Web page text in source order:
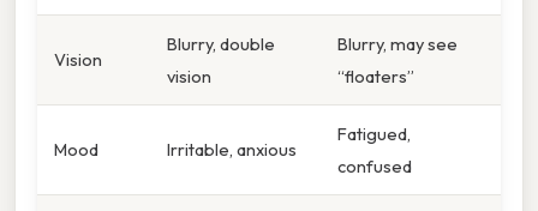
Vision
Blurry, double
vision
Blurry, may see
“floaters”
Mood Irritable, anxious
Fatigued,
confused